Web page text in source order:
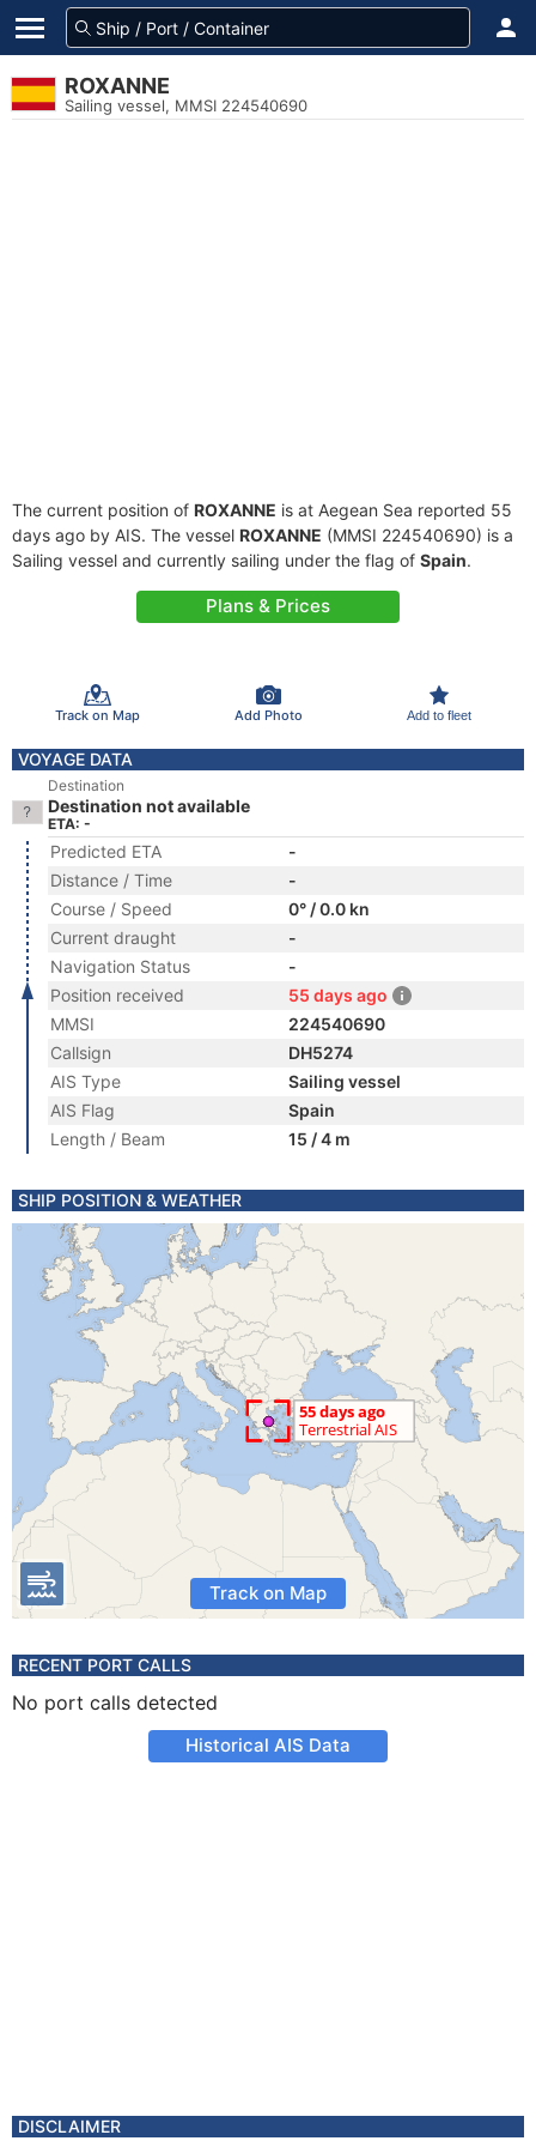
ROXANNE
Sailing vessel, MMSI 224540690
The current position of ROXANNE is at Aegean Sea reported 55
days ago by AIS. The vessel ROXANNE (MMSI 224540690) is a
Sailing vessel and currently sailing under the flag of Spain.
Plans & Prices
Track on Map Add Photo Add to fleet
VOYAGE DATA
Destination
Destination not available
ETA: -
Predicted ETA
-
Distance / Time
-
Course / Speed
0° / 0.0 kn
Current draught
-
Navigation Status
-
Position received
55 days ago
MMSI
224540690
Callsign
DH5274
AIS Type
Sailing vessel
AIS Flag
Spain
Length / Beam
15 / 4 m
SHIP POSITION & WEATHER
Track on Map
RECENT PORT CALLS
No port calls detected
Historical AIS Data
DISCLAIMER